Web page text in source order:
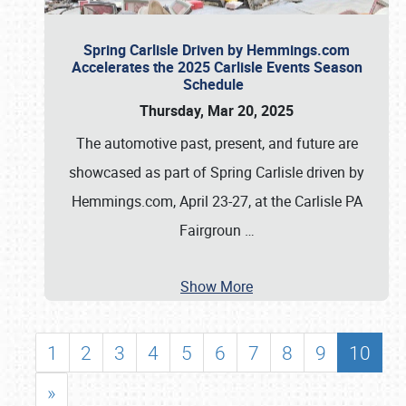
Spring Carlisle Driven by Hemmings.com
Accelerates the 2025 Carlisle Events Season
Schedule
Thursday, Mar 20, 2025
The automotive past, present, and future are
showcased as part of Spring Carlisle driven by
Hemmings.com, April 23-27, at the Carlisle PA
Fairgroun …
Show More
1 2 3 4 5 6 7 8 9
10
»